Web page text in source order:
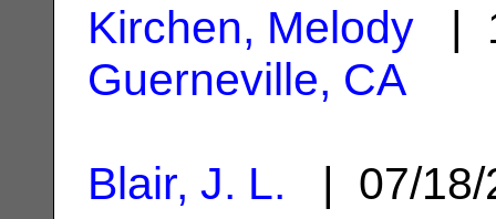
Kirchen, Melody |
Guerneville, CA
Blair, J. L. | 07/